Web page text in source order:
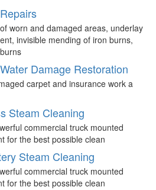
worn and damaged areas, underlay
invisible mending of iron burns,
Damage Restoration
carpet and insurance work a
Steam Cleaning
commercial truck mounted
for the best possible clean
Steam Cleaning
commercial truck mounted
for the best possible clean